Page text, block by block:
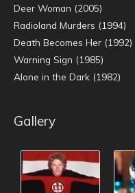
Deer Woman (2005)
Radioland Murders (1994)
Death Becomes Her (1992)
Warning Sign (1985)
Alone in the Dark (1982)
Gallery